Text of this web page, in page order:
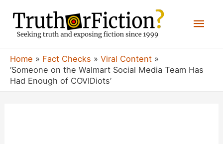
content
Home Fact Checks
Viral Content
‘Someone on the Walmart Social Media Team Has
Had Enough of COVIDiots’